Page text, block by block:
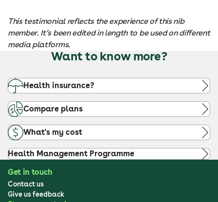
This testimonial reflects the experience of this nib
member. It’s been edited in length to be used on different
media platforms.
Want to know more?
Health insurance?
Compare plans
What's my cost
Health Management Programme
Get in touch
Contact us
Give us feedback